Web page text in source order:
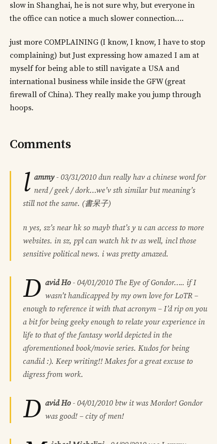
slow in Shanghai, he is not sure why, but everyone in
the office can notice a much slower connection….
just more COMPLAINING (I know, I know, I have to stop
complaining) but Just expressing how amazed I am at
myself for being able to still navigate a USA and
international business while inside the GFW (great
firewall of China). They really make you jump through
hoops.
Comments
l ammy- 03/31/2010 dun really hav a chinese word for
nerd / geek / dork…we’v sth similar but meaning’s
still not the same. (書呆子)
n yes, sz’s near hk so mayb that’s y u can access to more
websites. in sz, ppl can watch hk tv as well, incl those
sensitive political news. i was pretty amazed.
D avid Ho- 04/01/2010 The Eye of Gondor….. if I
wasn’t handicapped by my own love for LoTR –
enough to reference it with that acronym – I’d rip on you
a bit for being geeky enough to relate your experience in
life to that of the fantasy world depicted in the
aforementioned book/movie series. Kudos for being
candid :). Keep writing!! Makes for a great excuse to
digress from work.
D avid Ho- 04/01/2010 btw it was Mordor! Gondor
was good! – city of men!